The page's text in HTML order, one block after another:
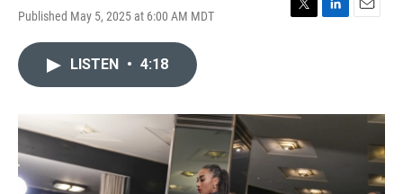
Published May 5, 2025 at 6:00 AM MDT
T
r
L
I
E
LISTEN • 4:18